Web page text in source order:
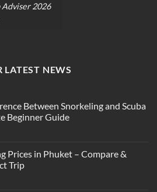
Adviser 2026
LATEST NEWS
Between Snorkeling and Scuba
Beginner Guide
Prices in Phuket – Compare &
Trip